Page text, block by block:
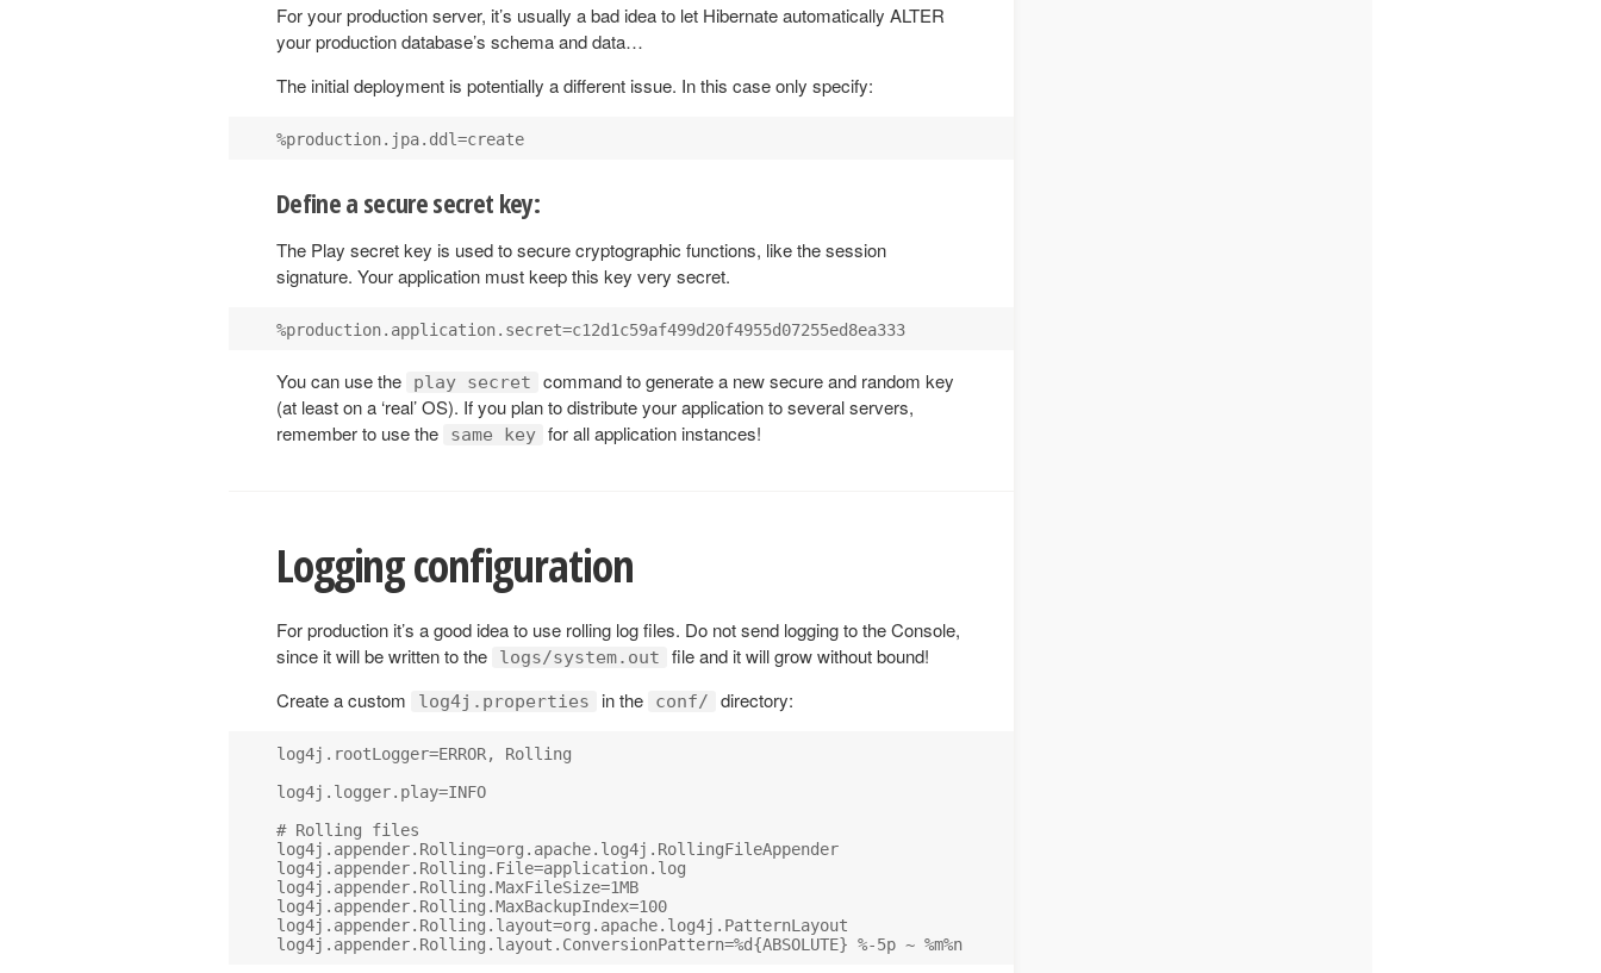
For your production server, it’s usually a bad idea to let Hibernate automatically ALTER
your production database’s schema and data…
The initial deployment is potentially a different issue. In this case only specify:
Define a secure secret key:
The Play secret key is used to secure cryptographic functions, like the session
signature. Your application must keep this key very secret.
You can use the play secret
command to generate a new secure and random key
(at least on a ‘real’ OS). If you plan to distribute your application to several servers,
remember to use the
same key for all application instances!
Logging configuration
For production it’s a good idea to use rolling log files. Do not send logging to the Console,
since it will be written to the
logs/system.out
file and it will grow without bound!
Create a custom
log4j.properties in the conf/ directory:
log4j.rootLogger=ERROR, Rolling
log4j.logger.play=INFO
# Rolling files
log4j.appender.Rolling=org.apache.log4j.RollingFileAppender
log4j.appender.Rolling.File=application.log
log4j.appender.Rolling.MaxFileSize=1MB
log4j.appender.Rolling.MaxBackupIndex=100
log4j.appender.Rolling.layout=org.apache.log4j.PatternLayout